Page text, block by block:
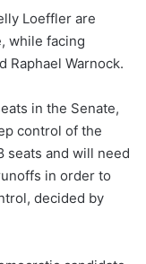
Loeffler are
while facing
Raphael Warnock.
in the Senate,
control of the
seats and will need
in order to
decided by